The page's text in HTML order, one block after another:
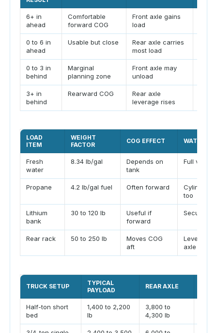
6+ in
ahead
Comfortable
forward COG
Front axle gains
load
0 to 6 in
ahead
Usable but close
Rear axle carries
most load
0 to 3 in
behind
Marginal
planning zone
Front axle may
unload
3+ in
behind
Rearward COG
Rear axle
leverage rises
LOAD
ITEM
WEIGHT
FACTOR
COG EFFECT WATCH
Fresh
water
8.34 lb/gal
Depends on
tank
Full vs
Propane 4.2 lb/gal fuel Often forward
Cylinder
too
Lithium
bank
30 to 120 lb
Useful if
forward
Secure
Rear rack 50 to 250 lb
Moves COG
aft
Leverage
axle
TRUCK SETUP
TYPICAL
PAYLOAD
REAR AXLE
Half-ton short
bed
1,400 to 2,200
lb
3,800 to
4,300 lb